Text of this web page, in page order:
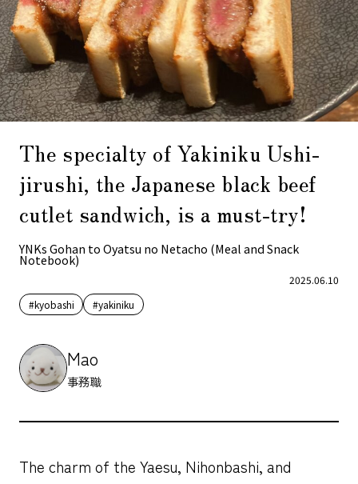
The specialty of Yakiniku Ushi-
jirushi, the Japanese black beef
cutlet sandwich, is a must-try!
YNKs Gohan to Oyatsu no Netacho (Meal and Snack
Notebook)
2025.06.10
#kyobashi
#yakiniku
Mao
事務職
The charm of the Yaesu, Nihonbashi, and